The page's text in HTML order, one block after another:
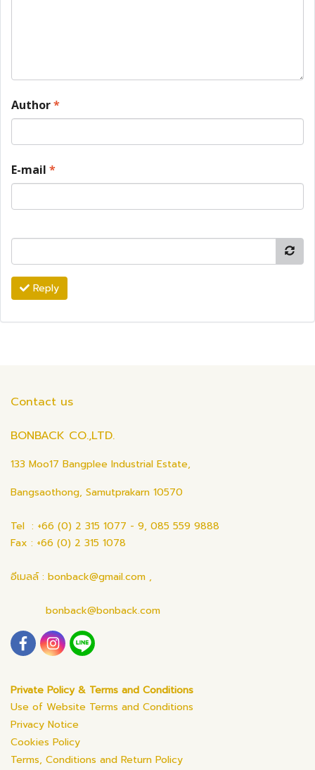
Author*
E-mail *
Reply
Contact us
BONBACK CO.,LTD.
133 Moo17 Bangplee Industrial Estate,
Bangsaothong, Samutprakarn 10570
Tel : +66 (0) 2 315 1077 - 9, 085 559 9888
Fax : +66 (0) 2 315 1078
อีเมลล์ : bonback@gmail.com ,
bonback@bonback.com
Private Policy & Terms and Conditions
Use of Website Terms and Conditions
Privacy Notice
Cookies Policy
Terms, Conditions and Return Policy